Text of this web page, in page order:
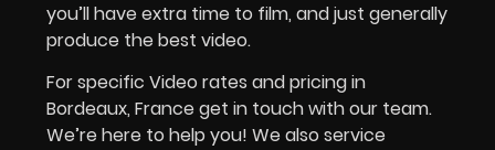
you’ll have extra time to film, and just generally
produce the best video.
For specific Video rates and pricing in
Bordeaux, France get in touch with our team.
We’re here to help you! We also service